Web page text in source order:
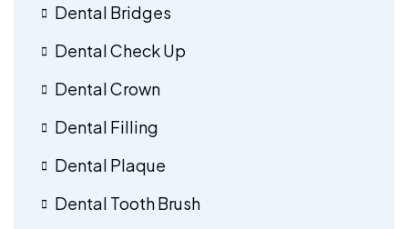
Dental Bridges
Dental Check Up
Dental Crown
Dental Filling
Dental Plaque
Dental Tooth Brush